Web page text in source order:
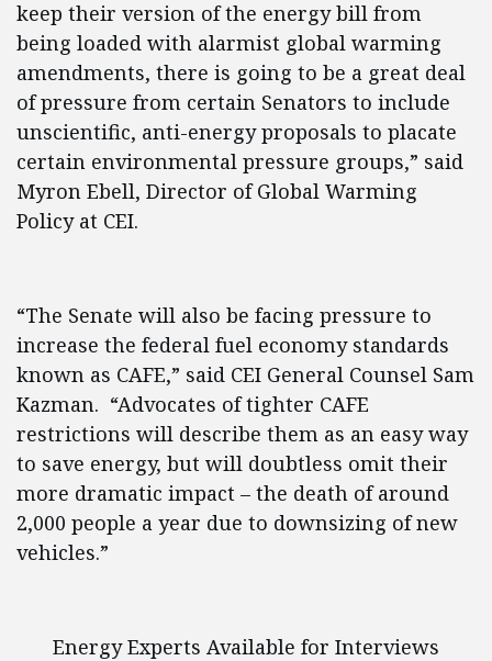
keep their version of the energy bill from
being loaded with alarmist global warming
amendments, there is going to be a great deal
of pressure from certain Senators to include
unscientific, anti-energy proposals to placate
certain environmental pressure groups,” said
Myron Ebell, Director of Global Warming
Policy at CEI.
“The Senate will also be facing pressure to
increase the federal fuel economy standards
known as CAFE,” said CEI General Counsel Sam
Kazman. “Advocates of tighter CAFE
restrictions will describe them as an easy way
to save energy, but will doubtless omit their
more dramatic impact – the death of around
2,000 people a year due to downsizing of new
vehicles.”
Energy Experts Available for Interviews